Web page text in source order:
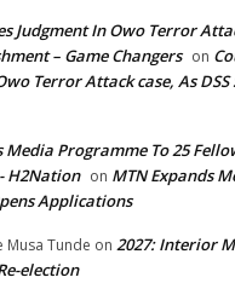
Judgment In Owo Terror
– Game Changers on
Terror Attack case, As DSS
Media Programme To 25
H2Nation on MTN Expands
Applications
Musa Tunde on 2027: Interior
election